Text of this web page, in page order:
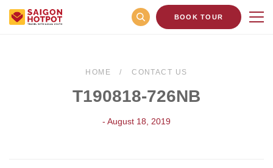
BOOK TOUR
HOME CONTACT US
T190818-726NB
- August 18, 2019